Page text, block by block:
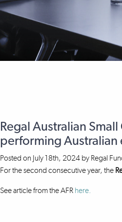
Regal Australian
performing Australian
Posted on July 18th, 2024by Regal
For the second consecutive year, the
See article from the AFR here.